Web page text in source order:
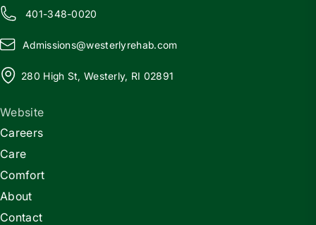
401-348-0020
Admissions@westerlyrehab.com
280 High St, Westerly, RI 02891
Website
Careers
Care
Comfort
About
Contact